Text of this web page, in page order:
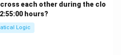
each other during the clo
hours?
Logic